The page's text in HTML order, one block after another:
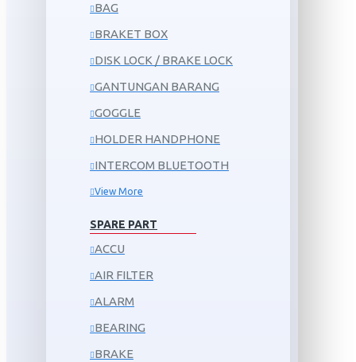
BAG
BRAKET BOX
DISK LOCK / BRAKE LOCK
GANTUNGAN BARANG
GOGGLE
HOLDER HANDPHONE
INTERCOM BLUETOOTH
View More
SPARE PART
ACCU
AIR FILTER
ALARM
BEARING
BRAKE